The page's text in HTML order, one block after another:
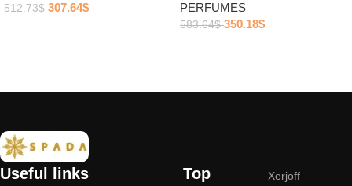
512.73$ 307.64$
PERFUMES
583.64$ 350.18$
Useful links
Top
Xerjoff